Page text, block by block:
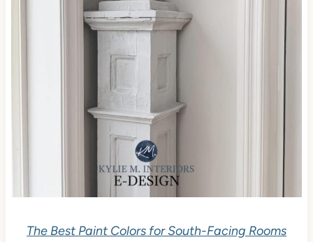
The Best Paint Colors for South-Facing Rooms